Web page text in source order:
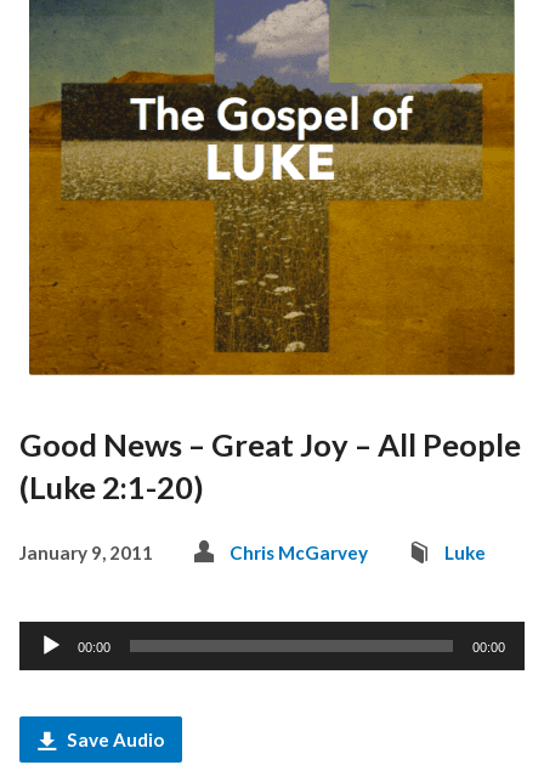
Good News – Great Joy – All People
(Luke 2:1-20)
January 9, 2011 Chris McGarvey Luke
Audio
Player
00:00 00:00
Save Audio